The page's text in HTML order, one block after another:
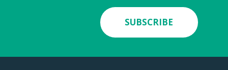
SUBSCRIBE